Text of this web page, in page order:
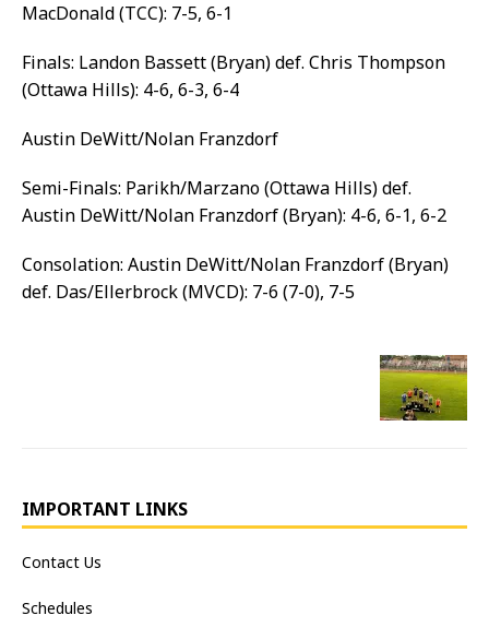
MacDonald (TCC): 7-5, 6-1
Finals: Landon Bassett (Bryan) def. Chris Thompson
(Ottawa Hills): 4-6, 6-3, 6-4
Austin DeWitt/Nolan Franzdorf
Semi-Finals: Parikh/Marzano (Ottawa Hills) def.
Austin DeWitt/Nolan Franzdorf (Bryan): 4-6, 6-1, 6-2
Consolation: Austin DeWitt/Nolan Franzdorf (Bryan)
def. Das/Ellerbrock (MVCD): 7-6 (7-0), 7-5
IMPORTANT LINKS
Contact Us
Schedules